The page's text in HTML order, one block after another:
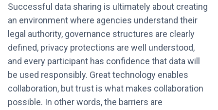
Successful data sharing is ultimately about creating
an environment where agencies understand their
legal authority, governance structures are clearly
defined, privacy protections are well understood,
and every participant has confidence that data will
be used responsibly. Great technology enables
collaboration, but trust is what makes collaboration
possible. In other words, the barriers are